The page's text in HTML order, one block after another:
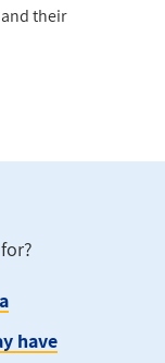
their
have